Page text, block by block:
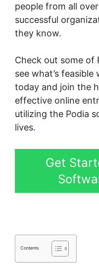
people from all
successful
they know.
Check out some of
see what’s
today and join the
effective online
utilizing the Podia
lives.
Get
Contents